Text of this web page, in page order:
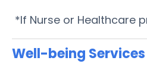
*If Nurse or Healthcare
Well-being